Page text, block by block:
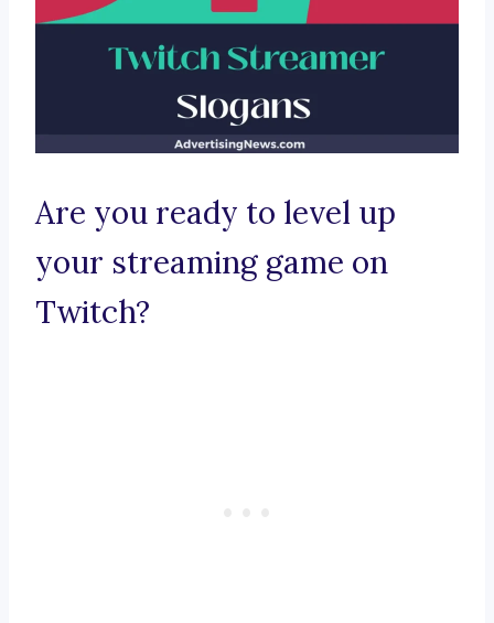
Are you ready to level up
your streaming game on
Twitch?